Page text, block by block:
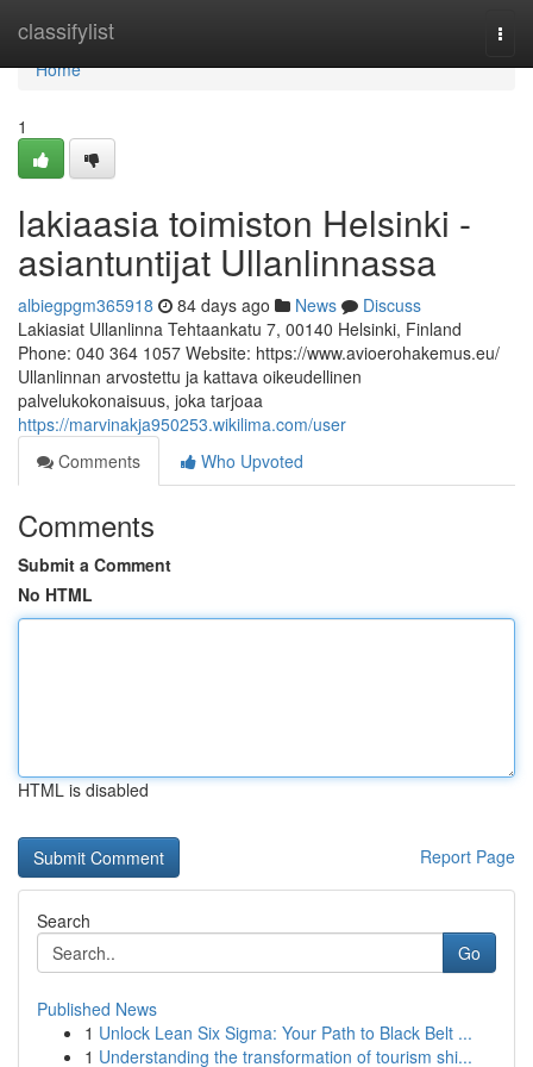
classifylist
Home
Home
1
lakiaasia toimiston Helsinki -
asiantuntijat Ullanlinnassa
albiegpgm365918 84 days ago News
Discuss
Lakiasiat Ullanlinna Tehtaankatu 7, 00140 Helsinki, Finland
Phone: 040 364 1057 Website: https://www.avioerohakemus.eu/
Ullanlinnan arvostettu ja kattava oikeudellinen
palvelukokonaisuus, joka tarjoaa
https://marvinakja950253.wikilima.com/user
Comments
Who Upvoted
Comments
Submit a Comment
No HTML
HTML is disabled
Report Page
Search
Go
Published News
1 Unlock Lean Six Sigma: Your Path to Black Belt ...
1 Understanding the transformation of tourism shi...